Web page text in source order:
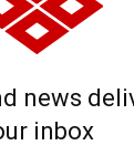
news
inbox